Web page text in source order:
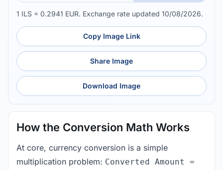
1 ILS = 0.2941 EUR. Exchange rate updated 10/08/2026.
Copy Image Link
Share Image
Download Image
How the Conversion Math Works
At core, currency conversion is a simple
multiplication problem: Converted Amount =